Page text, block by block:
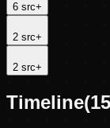
6 src+
2 src+
2 src+
Timeline(15